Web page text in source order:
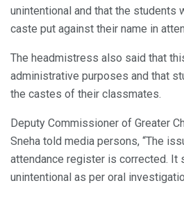
unintentional and that the students
caste put against their name in
The headmistress also said that
administrative purposes and that
the castes of their classmates.
Deputy Commissioner of Greater
Sneha told media persons, “The
attendance register is corrected. It
unintentional as per oral